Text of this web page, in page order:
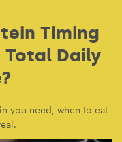
Timing
Daily
you need, when to eat